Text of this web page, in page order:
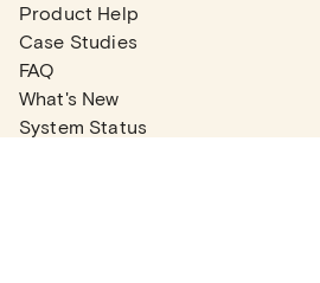
Product Help
Case Studies
FAQ
What's New
System Status